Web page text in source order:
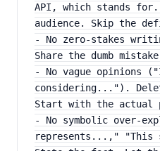
API, which stands
audience. Skip the
- No zero-stakes
Share the dumb
- No vague opinions
considering...").
Start with the actual
- No symbolic over-
represents...,"